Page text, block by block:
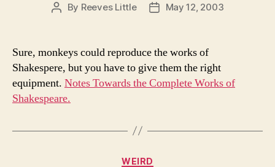
Post
By Reeves Little
PostMay 12, 2003
Sure, monkeys could reproduce the works of
Shakespere, but you have to give them the right
equipment. Notes Towards the Complete Works of
Shakespeare.
Categories
WEIRD